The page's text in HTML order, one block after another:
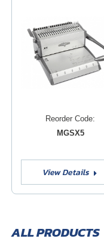
Reorder Code:
MGSX5
View Details